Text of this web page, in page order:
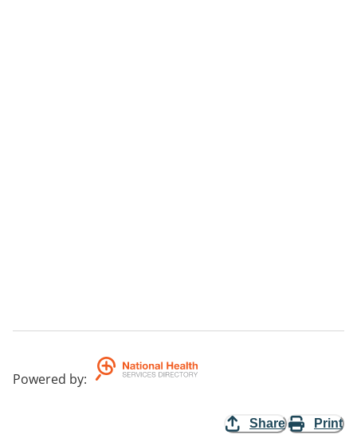
Powered by:
Share Print